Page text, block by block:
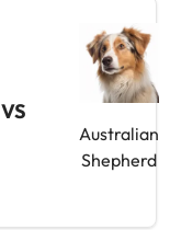
VS
Australian
Shepherd